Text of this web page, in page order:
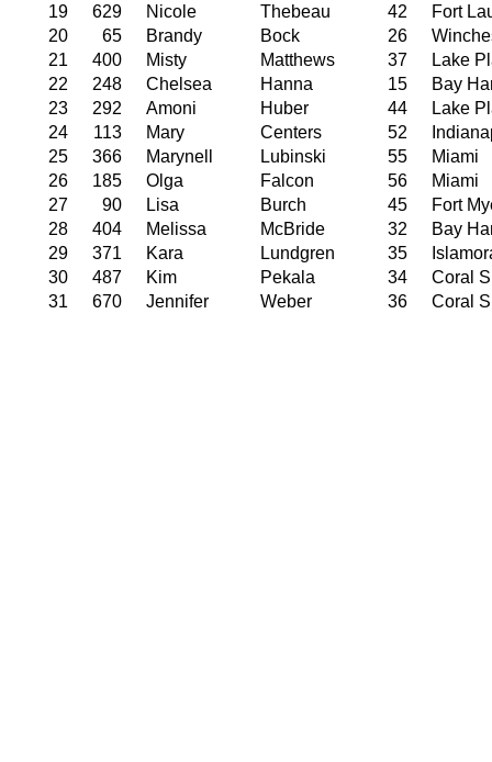
19
629 Nicole Thebeau 42
Fort
20
65 Brandy Bock 26
21
400 Misty Matthews 37
Lake
22
248 Chelsea Hanna 15
Bay
23
292 Amoni Huber 44
Lake
24
113 Mary Centers 52
25
366 Marynell Lubinski 55
Miami
26
185 Olga Falcon 56
Miami
27
90 Lisa Burch 45
Fort
28
404 Melissa McBride 32
Bay
29
371 Kara Lundgren 35
30
487 Kim Pekala 34
Coral
31
670 Jennifer Weber 36 Coral